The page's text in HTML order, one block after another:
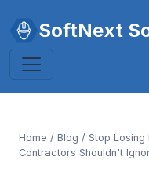
SoftNext
Home / Blog / Stop Losing
Contractors Shouldn't